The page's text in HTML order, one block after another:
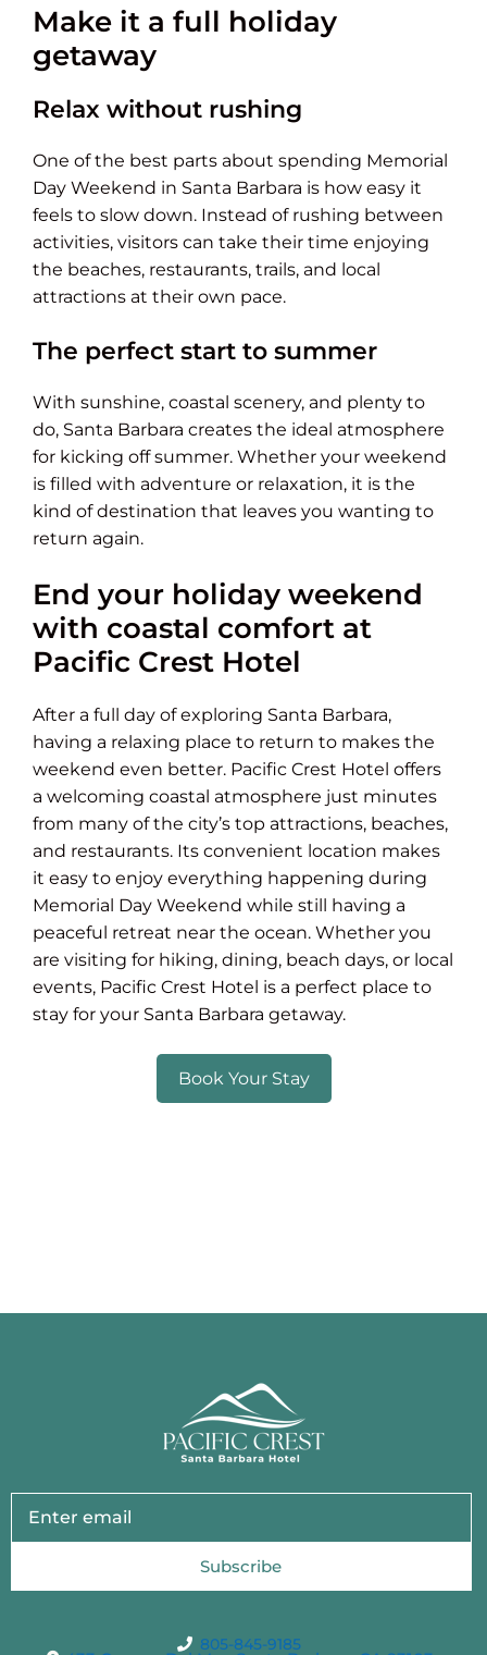
Make it a full holiday
getaway
Relax without rushing
One of the best parts about spending Memorial
Day Weekend in Santa Barbara is how easy it
feels to slow down. Instead of rushing between
activities, visitors can take their time enjoying
the beaches, restaurants, trails, and local
attractions at their own pace.
The perfect start to summer
With sunshine, coastal scenery, and plenty to
do, Santa Barbara creates the ideal atmosphere
for kicking off summer. Whether your weekend
is filled with adventure or relaxation, it is the
kind of destination that leaves you wanting to
return again.
End your holiday weekend
with coastal comfort at
Pacific Crest Hotel
After a full day of exploring Santa Barbara,
having a relaxing place to return to makes the
weekend even better. Pacific Crest Hotel offers
a welcoming coastal atmosphere just minutes
from many of the city’s top attractions, beaches,
and restaurants. Its convenient location makes
it easy to enjoy everything happening during
Memorial Day Weekend while still having a
peaceful retreat near the ocean. Whether you
are visiting for hiking, dining, beach days, or local
events, Pacific Crest Hotel is a perfect place to
stay for your Santa Barbara getaway.
Book Your Stay
Subscribe
805-845-9185